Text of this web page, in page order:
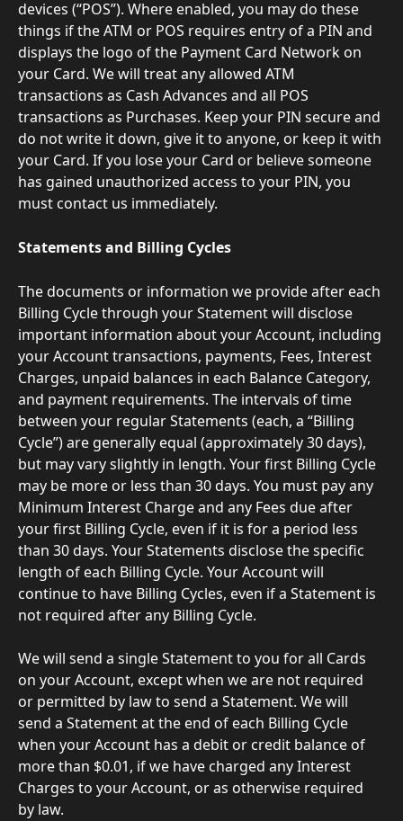
devices (“POS”). Where enabled, you may do these
things if the ATM or POS requires entry of a PIN and
displays the logo of the Payment Card Network on
your Card. We will treat any allowed ATM
transactions as Cash Advances and all POS
transactions as Purchases. Keep your PIN secure and
do not write it down, give it to anyone, or keep it with
your Card. If you lose your Card or believe someone
has gained unauthorized access to your PIN, you
must contact us immediately.
Statements and Billing Cycles
The documents or information we provide after each
Billing Cycle through your Statement will disclose
important information about your Account, including
your Account transactions, payments, Fees, Interest
Charges, unpaid balances in each Balance Category,
and payment requirements. The intervals of time
between your regular Statements (each, a “Billing
Cycle”) are generally equal (approximately 30 days),
but may vary slightly in length. Your first Billing Cycle
may be more or less than 30 days. You must pay any
Minimum Interest Charge and any Fees due after
your first Billing Cycle, even if it is for a period less
than 30 days. Your Statements disclose the specific
length of each Billing Cycle. Your Account will
continue to have Billing Cycles, even if a Statement is
not required after any Billing Cycle.
We will send a single Statement to you for all Cards
on your Account, except when we are not required
or permitted by law to send a Statement. We will
send a Statement at the end of each Billing Cycle
when your Account has a debit or credit balance of
more than $0.01, if we have charged any Interest
Charges to your Account, or as otherwise required
by law.